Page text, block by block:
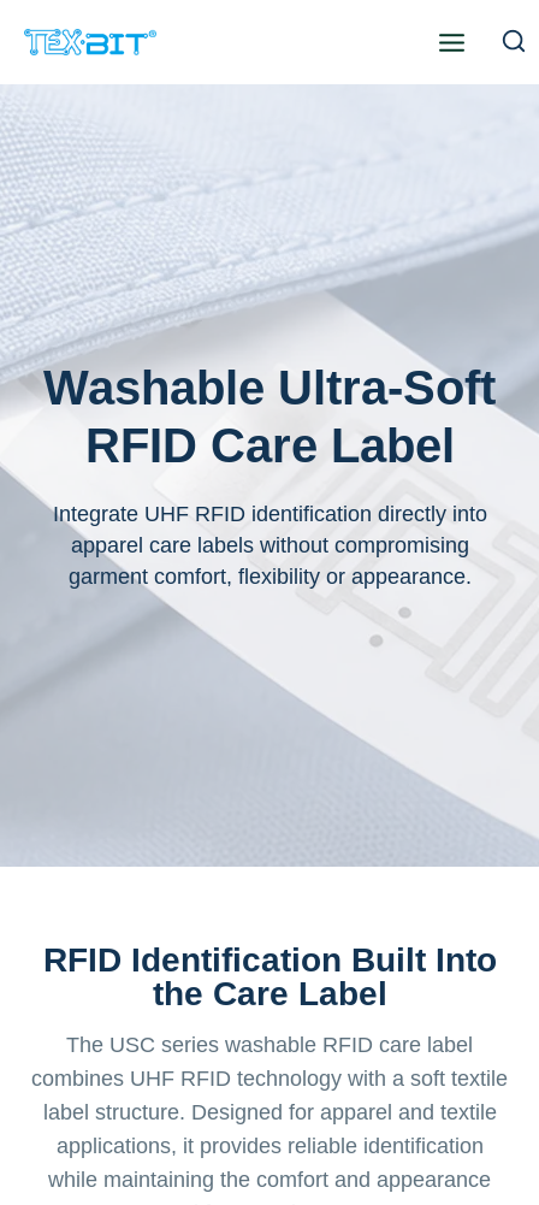
content
Washable Ultra-Soft
RFID Care Label
Integrate UHF RFID identification directly into
apparel care labels without compromising
garment comfort, flexibility or appearance.
RFID Identification Built Into
the Care Label
The USC series washable RFID care label
combines UHF RFID technology with a soft textile
label structure. Designed for apparel and textile
applications, it provides reliable identification
while maintaining the comfort and appearance